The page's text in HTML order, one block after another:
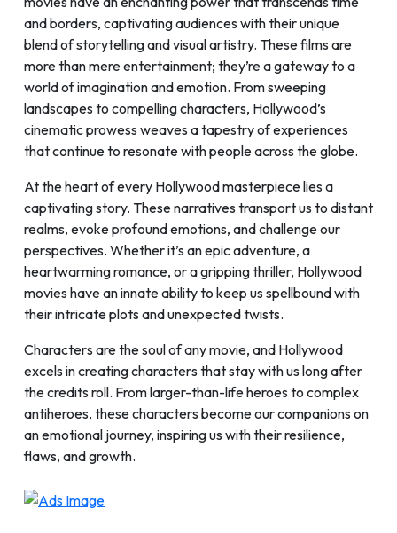
and borders, captivating audiences with their unique
blend of storytelling and visual artistry. These films are
more than mere entertainment; they’re a gateway to a
world of imagination and emotion. From sweeping
landscapes to compelling characters, Hollywood’s
cinematic prowess weaves a tapestry of experiences
that continue to resonate with people across the globe.
At the heart of every Hollywood masterpiece lies a
captivating story. These narratives transport us to distant
realms, evoke profound emotions, and challenge our
perspectives. Whether it’s an epic adventure, a
heartwarming romance, or a gripping thriller, Hollywood
movies have an innate ability to keep us spellbound with
their intricate plots and unexpected twists.
Characters are the soul of any movie, and Hollywood
excels in creating characters that stay with us long after
the credits roll. From larger-than-life heroes to complex
antiheroes, these characters become our companions on
an emotional journey, inspiring us with their resilience,
flaws, and growth.